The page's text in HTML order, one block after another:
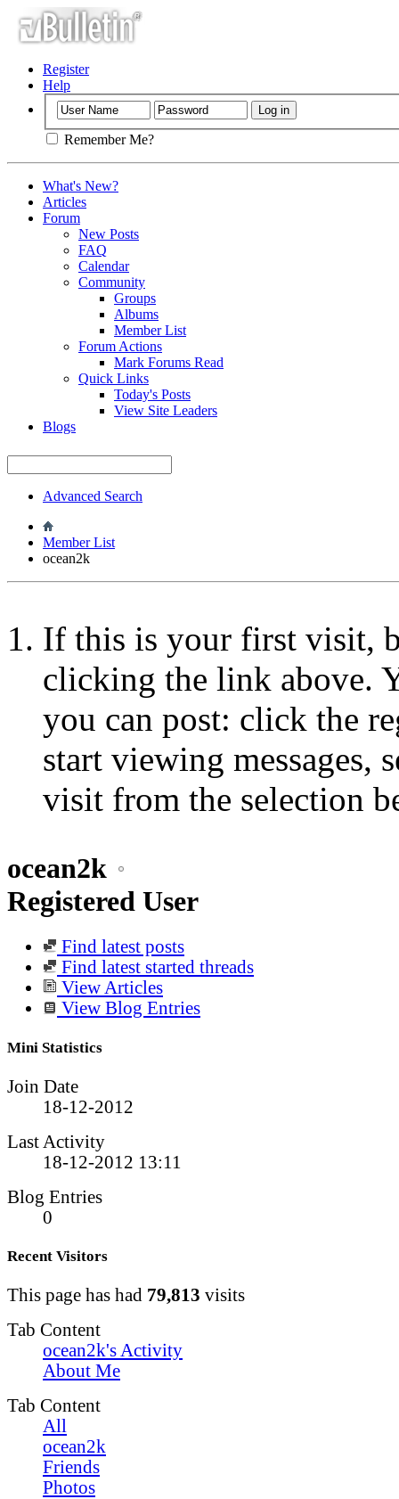
Register
Help
Remember Me?
What's New?
Articles
Forum
New Posts
FAQ
Calendar
Community
Groups
Albums
Member List
Forum Actions
Mark Forums Read
Quick Links
Today's Posts
View Site Leaders
Blogs
Advanced Search
Member List
ocean2k
If this is your first visit,
clicking the link above.
you can post: click the
start viewing messages,
visit from the selection
ocean2k
Registered User
Find latest posts
Find latest started threads
View Articles
View Blog Entries
Mini Statistics
Join Date
18-12-2012
Last Activity
18-12-2012 13:11
Blog Entries
0
Recent Visitors
This page has had 79,813 visits
Tab Content
ocean2k's Activity
About Me
Tab Content
All
ocean2k
Friends
Photos